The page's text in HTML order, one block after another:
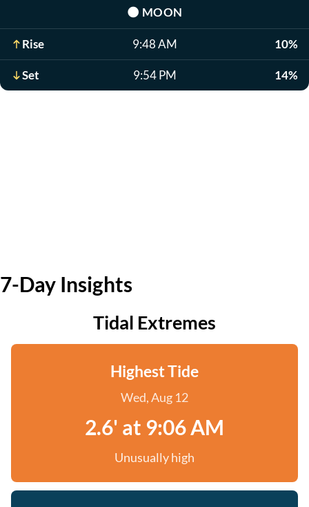
🌑 MOON
Rise 9:48 AM 10%
Set 9:54 PM 14%
7-Day Insights
Tidal Extremes
Highest Tide
Wed, Aug 12
2.6' at 9:06 AM
Unusually high